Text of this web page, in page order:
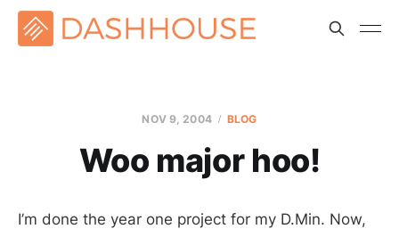
NOV 9, 2004 BLOG
Woo major hoo!
I’m done the year one project for my D.Min. Now,